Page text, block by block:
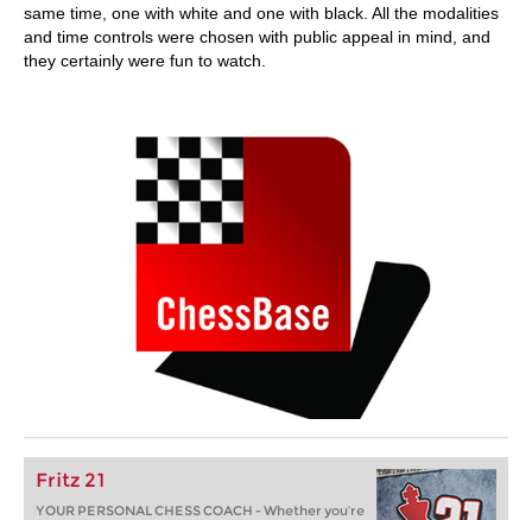
same time, one with white and one with black. All the modalities
and time controls were chosen with public appeal in mind, and
they certainly were fun to watch.
Fritz 21
YOUR PERSONAL CHESS COACH - Whether you’re